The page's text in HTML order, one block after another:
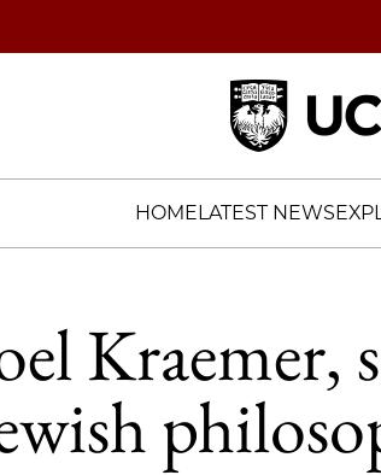
HOMELATEST NEWS
Kraemer,